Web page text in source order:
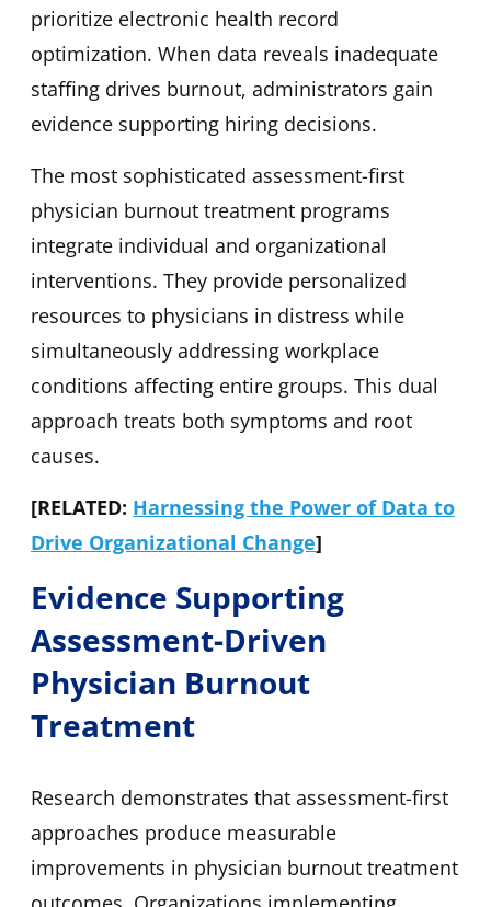
prioritize electronic health record
optimization. When data reveals inadequate
staffing drives burnout, administrators gain
evidence supporting hiring decisions.
The most sophisticated assessment-first
physician burnout treatment programs
integrate individual and organizational
interventions. They provide personalized
resources to physicians in distress while
simultaneously addressing workplace
conditions affecting entire groups. This dual
approach treats both symptoms and root
causes.
[RELATED: Harnessing the Power of Data to
Drive Organizational Change]
Evidence Supporting
Assessment-Driven
Physician Burnout
Treatment
Research demonstrates that assessment-first
approaches produce measurable
improvements in physician burnout treatment